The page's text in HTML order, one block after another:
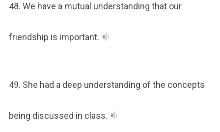
48. We have a mutual understanding that our
friendship is important.
49. She had a deep understanding of the concepts
being discussed in class.